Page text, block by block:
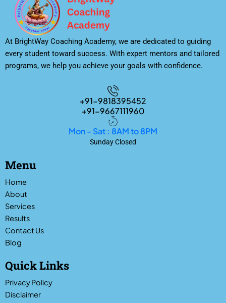
At BrightWay Coaching Academy, we are dedicated to guiding
every student toward success. With expert mentors and tailored
programs, we help you achieve your goals with confidence.
+91-9818395452
+91-9667111960
Mon - Sat : 8AM to 8PM
Sunday Closed
Menu
Home
About
Services
Results
Contact Us
Blog
Quick Links
Privacy Policy
Disclaimer